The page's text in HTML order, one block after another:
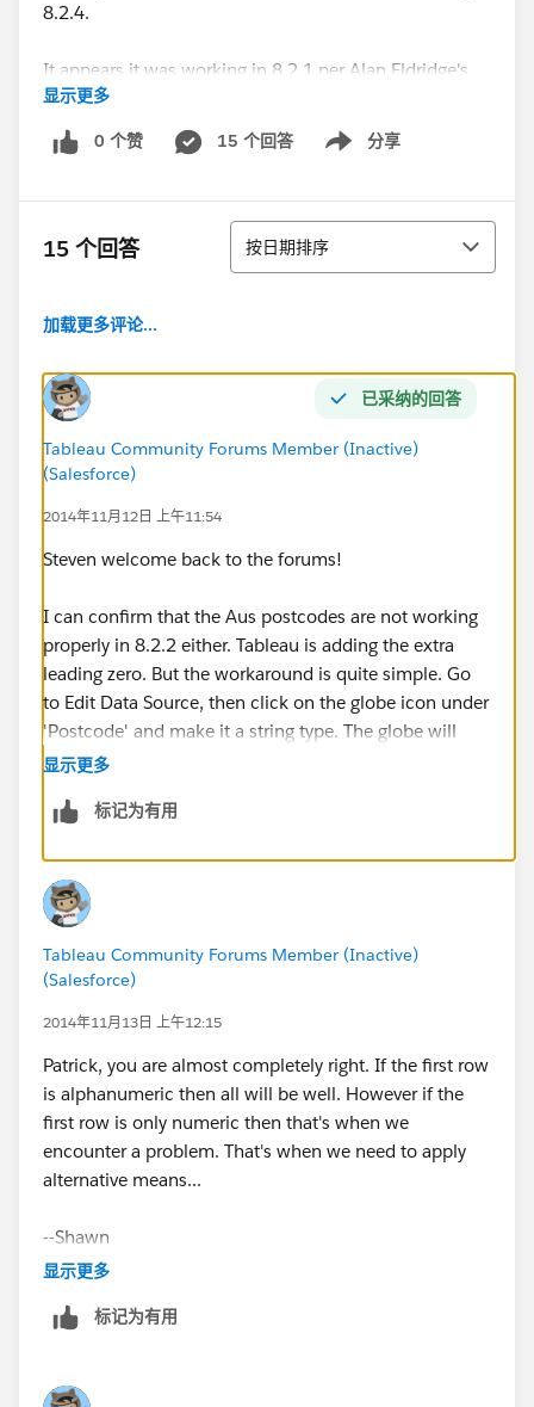
8.2.4.
It appears it was working in 8.2.1 per Alan Eldridge's
15 August 2014 blog post here:
Australian Postcode Filled Maps now in Tableau 8.2.1 |
Alan@Tableau
resolution to this!
显示更多
0 个赞 15 个回答 分享
Show menu
15 个回答 排序
按日期排序
加载更多评论...
已采纳的回答
Tableau Community Forums Member (Inactive)
(Salesforce)
2014年11月12日 上午11:54
Steven welcome back to the forums!
I can confirm that the Aus postcodes are not working
properly in 8.2.2 either. Tableau is adding the extra
leading zero. But the workaround is quite simple. Go
to Edit Data Source, then click on the globe icon under
'Postcode' and make it a string type. The globe will
remain, but the leading 0 will disappear.
(See attached.)
as I don't think this should be the expected behavior.
Cheers,
--Shawn
posted a sample packaged workbook, so we don't
have to spend time regenerating a bit of your data to
显示更多
标记为有用
Tableau Community Forums Member (Inactive)
(Salesforce)
2014年11月13日 上午12:15
Patrick, you are almost completely right. If the first row
is alphanumeric then all will be well. However if the
first row is only numeric then that's when we
encounter a problem. That's when we need to apply
alternative means...
--Shawn
显示更多
标记为有用